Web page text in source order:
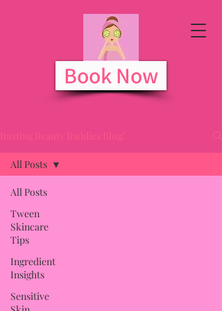
Book Now
All Posts
Tween
Skincare
Tips
Ingredient
Insights
Sensitive
All Posts